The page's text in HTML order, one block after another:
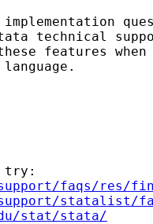
technical
features
try:
faqs/res/
statalist/
stat/stata/